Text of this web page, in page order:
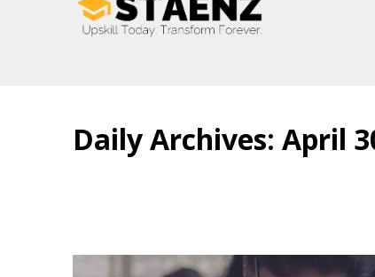
Daily Archives: April